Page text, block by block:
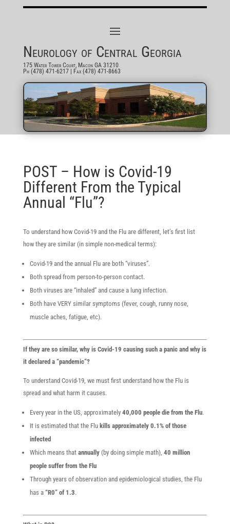
Neurology of Central Georgia
175 Water Tower Court, Macon GA 31210
Ph (478) 471-6217| Fax (478) 471-8663
POST – How is Covid-19
Different From the Typical
Annual “Flu”?
To understand how Covid-19 and the Flu are different, let’s first list
how they are similar (in simple non-medical terms):
Covid-19 and the annual Flu are both “viruses”.
Both spread from person-to-person contact.
Both viruses are “inhaled” and cause a lung infection.
Both have VERY similar symptoms (fever, cough, runny nose,
muscle aches, fatigue, etc).
If they are so similar, why is Covid-19 causing such a panic and why is
it declared a “pandemic”?
To understand Covid-19, we must first understand how the Flu is
spread and what harm it causes.
Every year in the US, approximately 40,000 people die from the Flu.
It is estimated that the Flukills approximately 0.1% of those
infected
Which means that annually(by doing simple math), 40 million
people suffer from the Flu
Through years of observation and epidemiological studies, the Flu
has a “R0” of 1.3.